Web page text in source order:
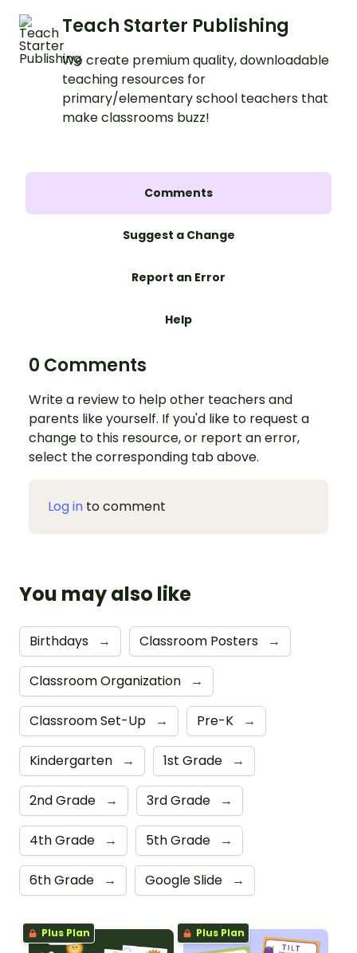
Teach Starter Publishing
We create premium quality, downloadable
teaching resources for
primary/elementary school teachers that
make classrooms buzz!
Comments
Suggest a Change
Report an Error
Help
0 Comments
Write a review to help other teachers and
parents like yourself. If you'd like to request a
change to this resource, or report an error,
select the corresponding tab above.
Log in to comment
You may also like
Birthdays → Classroom Posters →
Classroom Organization →
Classroom Set-Up → Pre-K →
Kindergarten → 1st Grade →
2nd Grade → 3rd Grade →
4th Grade → 5th Grade →
6th Grade → Google Slide →
Plus Plan Plus Plan